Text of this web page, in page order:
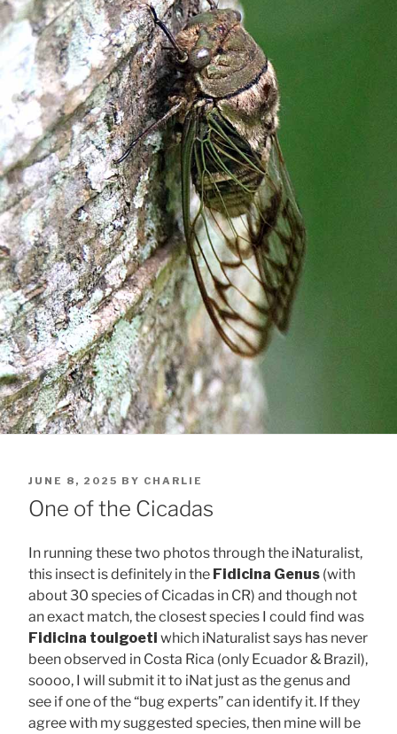
POSTED
ON
JUNE 8, 2025 BY CHARLIE
One of the Cicadas
In running these two photos through the iNaturalist,
this insect is definitely in the Fidicina Genus (with
about 30 species of Cicadas in CR) and though not
an exact match, the closest species I could find was
Fidicina toulgoeti which iNaturalist says has never
been observed in Costa Rica (only Ecuador & Brazil),
soooo, I will submit it to iNat just as the genus and
see if one of the “bug experts” can identify it. If they
agree with my suggested species, then mine will be